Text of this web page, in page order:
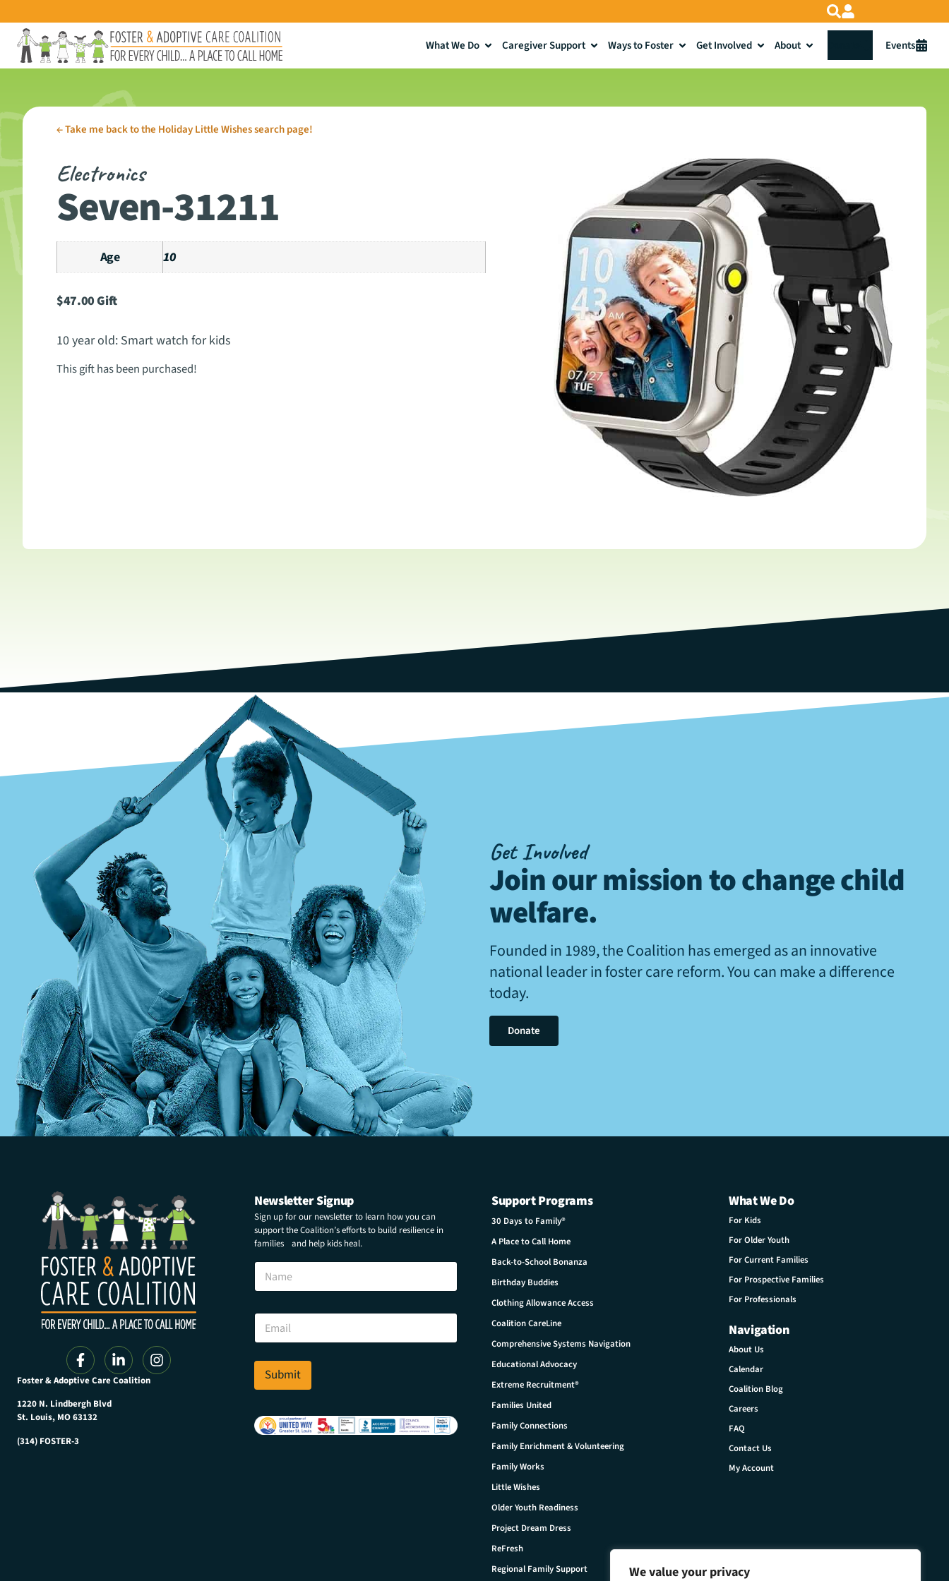
We value your privacy
What We Do Caregiver Support Ways to Foster Get Involved About Events
←Take me back to the Holiday Little Wishes search page!
Electronics
Seven-31211
Age 10
$47.00Gift
10 year old: Smart watch for kids
This gift has been purchased!
Get Involved
Join our mission to change child
welfare.
Founded in 1989, the Coalition has emerged as an innovative
national leader in foster care reform. You can make a difference
today.
Donate
Foster & Adoptive Care Coalition
1220 N. Lindbergh Blvd
St. Louis, MO 63132
(314) FOSTER-3
Newsletter Signup
Sign up for our newsletter to learn how you can
support the Coalition’s efforts to build resilience in
families and help kids heal.
N
m
m
E
a
i
*
Submit
Support Programs
30 Days to Family®
A Place to Call Home
Back-to-School Bonanza
Birthday Buddies
Clothing Allowance Access
Coalition CareLine
Comprehensive Systems Navigation
Educational Advocacy
Extreme Recruitment®
Families United
Family Connections
Family Enrichment & Volunteering
Family Works
Little Wishes
Older Youth Readiness
Project Dream Dress
ReFresh
Regional Family Support
What We Do
For Kids
For Older Youth
For Current Families
For Prospective Families
For Professionals
Navigation
About Us
Calendar
Coalition Blog
Careers
FAQ
Contact Us
My Account